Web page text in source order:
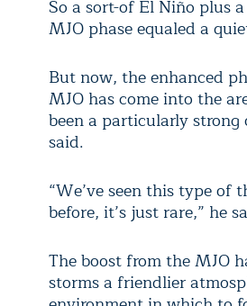
So a sort-of El Niño plus
MJO phase equaled a
But now, the enhanced
MJO has come into the
been a particularly strong
said.
“We’ve seen this type of
before, it’s just rare,” he
The boost from the MJO
storms a friendlier